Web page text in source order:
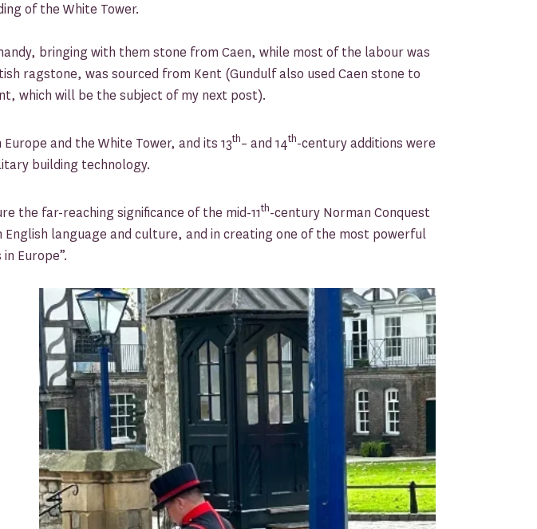
of the White Tower.
bringing with them stone from Caen, while most of the labour was
ragstone, was sourced from Kent (Gundulf also used Caen stone to
which will be the subject of my next post).
and the White Tower, and its 13th– and 14th-century additions were
building technology.
the far-reaching significance of the mid-11th-century Norman Conquest
language and culture, and in creating one of the most powerful
Europe”.